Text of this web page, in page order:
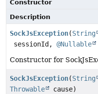
Constructor
Description
SockJsException(String
sessionId, @Nullable
Constructor for
SockJsException(String
Throwable
cause)